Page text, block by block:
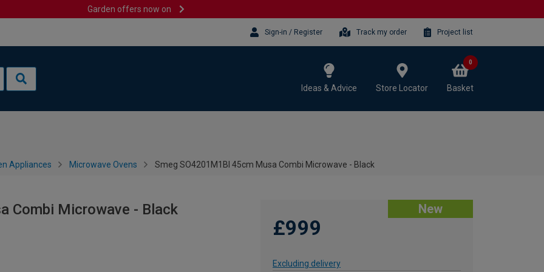
Garden offers now on
Sign-in / Register Track my order Project list
Ideas & Advice Store Locator Basket
0
Appliances Microwave Ovens Smeg SO4201M1BI 45cm Musa Combi Microwave - Black
Combi Microwave - Black New
£999
Excluding delivery